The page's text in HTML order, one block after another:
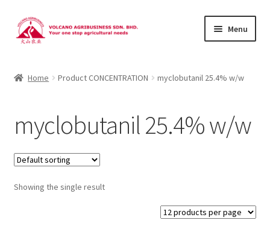
Skip
to
Skip
to
Menu
Brands
Catalogues
Brocures/Flyers
Home Product CONCENTRATION myclobutanil 25.4% w/w
myclobutanil 25.4% w/w
Showing the single result